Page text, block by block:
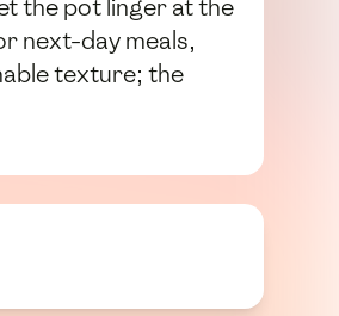
the pot linger at the
next-day meals,
texture; the